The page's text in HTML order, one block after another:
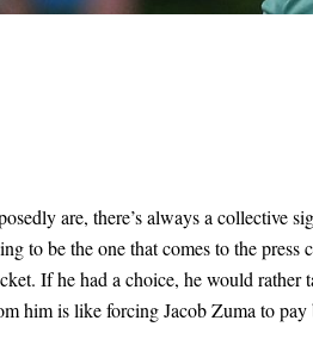
are, there’s always a collective
to be the one that comes to the press
If he had a choice, he would
him is like forcing Jacob Zuma to pay